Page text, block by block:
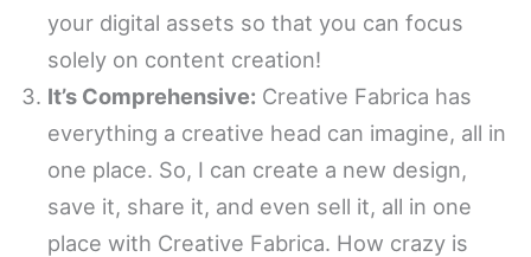
your digital assets so that you can focus
solely on content creation!
It’s Comprehensive: Creative Fabrica has
everything a creative head can imagine, all in
one place. So, I can create a new design,
save it, share it, and even sell it, all in one
place with Creative Fabrica. How crazy is